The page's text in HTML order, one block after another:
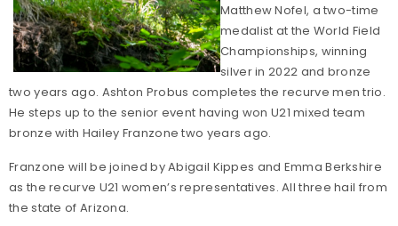
Matthew Nofel, a two-time
medalist at the World Field
Championships, winning
silver in 2022 and bronze
two years ago. Ashton Probus completes the recurve men trio.
He steps up to the senior event having won U21 mixed team
bronze with Hailey Franzone two years ago.
Franzone will be joined by Abigail Kippes and Emma Berkshire
as the recurve U21 women’s representatives. All three hail from
the state of Arizona.